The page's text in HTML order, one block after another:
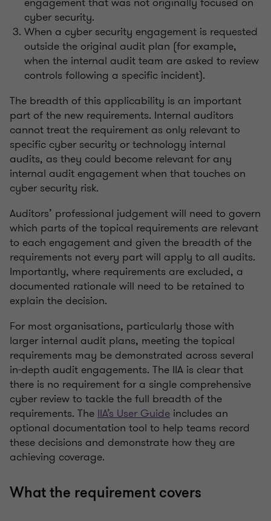
cyber security.
When a cyber security engagement is requested
outside the original audit plan (for example,
when the internal audit team are asked to review
controls following a specific incident).
The breadth of this applicability is an important
part of the new requirements. Internal auditors
cannot treat the requirement as only relevant to
specific cyber security or technology internal
audits, as they could become relevant for any
internal audit engagement when that touches on
cyber security risk.
Auditors’ professional judgement will need to govern
which parts of the topical requirements are relevant
to each engagement and given the breadth of the
requirements not every part will apply to all audits.
Importantly, where requirements are excluded, a
documented rationale will need to be retained to
explain the decision.
For most organisations, particularly those with
larger internal audit plans, meeting the topical
requirements may be demonstrated across several
in-depth audit engagements. The IIA is clear that
there is no requirement for a single comprehensive
cyber review to tackle the full breadth of the
requirements. The IIA’s User Guide includes an
optional documentation tool to help teams record
these decisions and demonstrate how they are
achieving coverage.
What the requirement covers